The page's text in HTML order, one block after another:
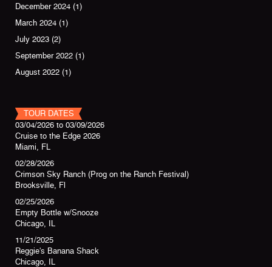
December 2024 (1)
March 2024 (1)
July 2023 (2)
September 2022 (1)
August 2022 (1)
TOUR DATES
03/04/2026 to 03/09/2026
Cruise to the Edge 2026
Miami, FL
02/28/2026
Crimson Sky Ranch (Prog on the Ranch Festival)
Brooksville, Fl
02/25/2026
Empty Bottle w/Snooze
Chicago, IL
11/21/2025
Reggie's Banana Shack
Chicago, IL